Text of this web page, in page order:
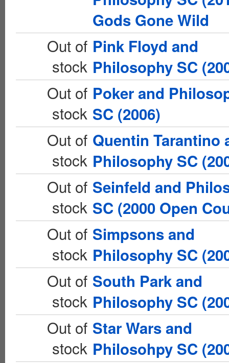
Gods Gone Wild
Out of
stock
Pink Floyd and
Philosophy SC
Out of
stock
Poker and
SC (2006)
Out of
stock
Quentin Tarantino
Philosophy SC
Out of
stock
Seinfeld and
SC (2000 Open
Out of
stock
Simpsons and
Philosophy SC
Out of
stock
South Park and
Philosophy SC
Out of
stock
Star Wars and
Philosohpy SC